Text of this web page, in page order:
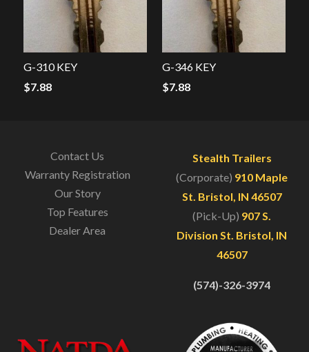
G-310 KEY
$7.88
G-346 KEY
$7.88
Contact Us
Warranty Registration
Our Story
Top Features
Dealer Area
Stealth Trailers
(Corporate) 910 Maple
St. Bristol, IN 46507
(Pick-Up) 907 S.
Division St. Bristol, IN
46507
(574)-326-3974